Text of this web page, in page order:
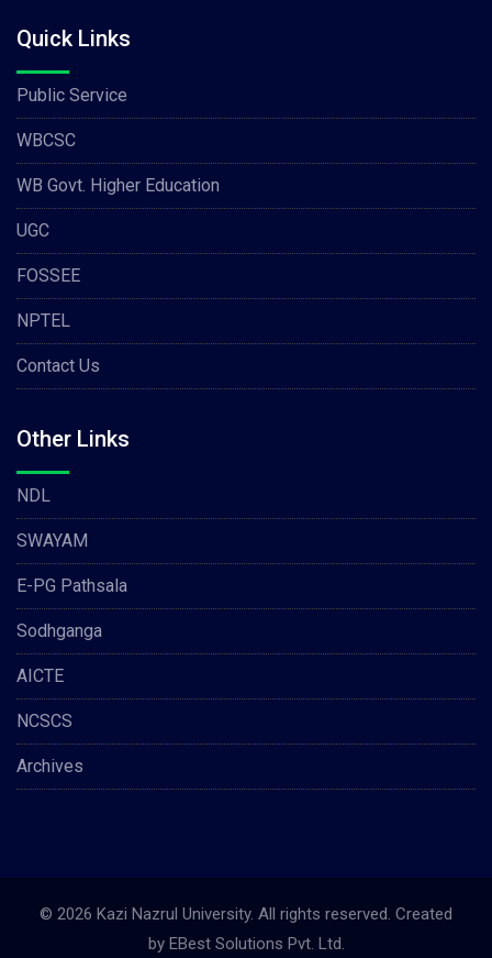
Quick Links
Public Service
WBCSC
WB Govt. Higher Education
UGC
FOSSEE
NPTEL
Contact Us
Other Links
NDL
SWAYAM
E-PG Pathsala
Sodhganga
AICTE
NCSCS
Archives
© 2026 Kazi Nazrul University. All rights reserved. Created
by EBest Solutions Pvt. Ltd.